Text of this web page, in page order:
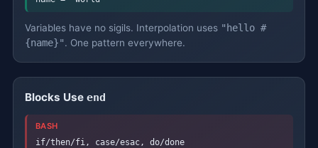
Variables have no sigils. Interpolation uses "hello #
{name}". One pattern everywhere.
Blocks Use end
BASH
if/then/fi, case/esac, do/done